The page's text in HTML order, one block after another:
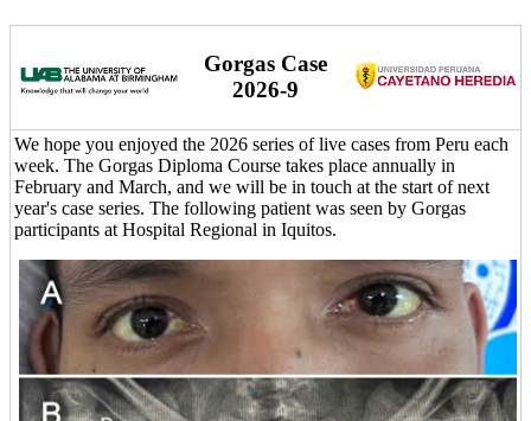
Gorgas Case
2026-9
We hope you enjoyed the 2026 series of live cases from Peru each
week. The Gorgas Diploma Course takes place annually in
February and March, and we will be in touch at the start of next
year's case series. The following patient was seen by Gorgas
participants at Hospital Regional in Iquitos.